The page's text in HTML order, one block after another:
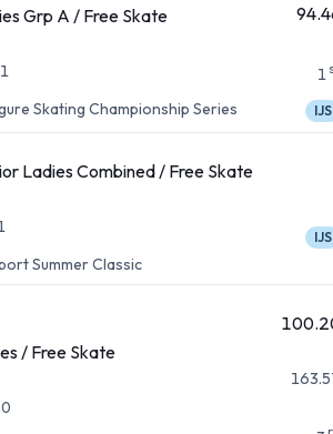
Grp A / Free Skate
Skating Championship Series
1
IJS
Ladies Combined / Free Skate
Summer Classic
IJS
/ Free Skate